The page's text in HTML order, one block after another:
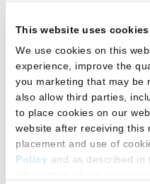
This website uses cookies
We use cookies on this
experience, improve the
you marketing that may be
also allow third parties,
to place cookies on our
website after receiving this
placement and use of
Policy and as described in
This law school provides:
All-gender-
restroom(s)
Gender-
that students can
with which they